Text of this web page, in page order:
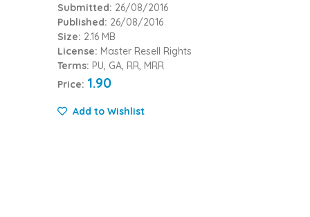
Submitted: 26/08/2016
Published: 26/08/2016
Size: 2.16 MB
License: Master Resell Rights
Terms: PU, GA, RR, MRR
Price: 1.90
Add to Wishlist